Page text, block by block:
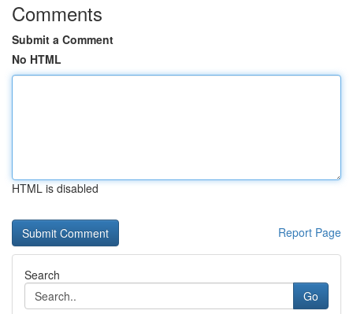
Comments
Submit a Comment
No HTML
HTML is disabled
Report Page
Search
Go